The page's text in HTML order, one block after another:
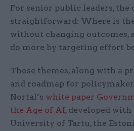
For senior public leaders, the
straightforward: Where is
without changing outcomes,
do more by targeting effort
Those themes, along with a
and roadmap for
Nortal’s white paper
the Age of AI, developed
University of Tartu, the